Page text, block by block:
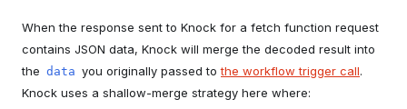
When the response sent to Knock for a fetch function request
contains JSON data, Knock will merge the decoded result into
the data you originally passed tothe workflow trigger call.
Knock uses a shallow-merge strategy here where: